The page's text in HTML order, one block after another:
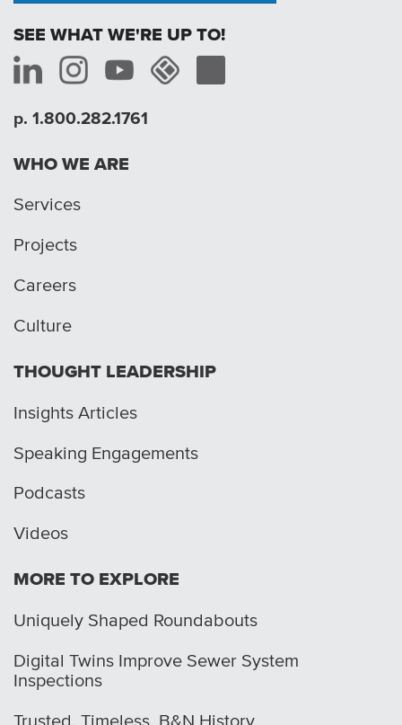
SEE WHAT WE'RE UP TO!
p. 1.800.282.1761
WHO WE ARE
Services
Projects
Careers
Culture
THOUGHT LEADERSHIP
Insights Articles
Speaking Engagements
Podcasts
Videos
MORE TO EXPLORE
Uniquely Shaped Roundabouts
Digital Twins Improve Sewer System
Inspections
Trusted. Timeless. B&N History